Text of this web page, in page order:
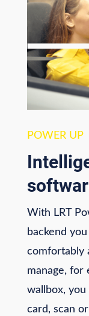
POWER UP
With LRT
backend
comfortably
manage, for
wallbox, you
card, scan